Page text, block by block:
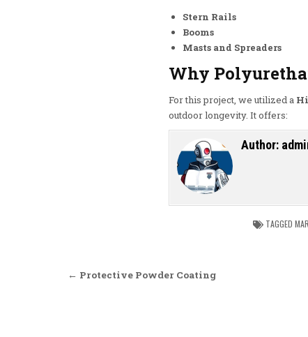
Stern Rails
Booms
Masts and Spreaders
Why
For this project, we utilized a
outdoor longevity. It offers:
Author:
TAGGED
Post navigation
← Protective Powder Coating